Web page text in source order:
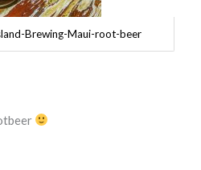
Brewing-Maui-root-beer